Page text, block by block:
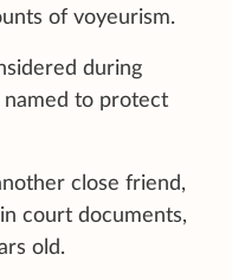
of voyeurism.
during
named to protect
close friend,
court documents,
old.